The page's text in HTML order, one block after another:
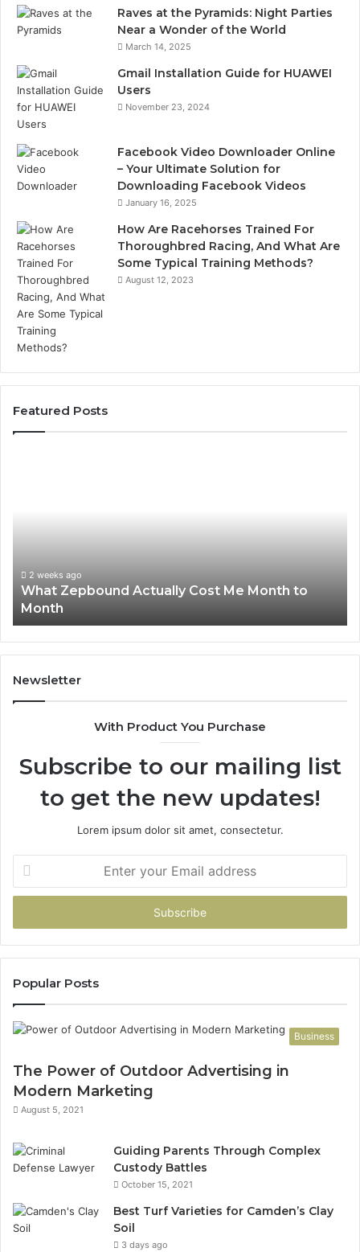
Raves at the Pyramids: Night Parties
Near a Wonder of the World
March 14, 2025
Gmail Installation Guide for HUAWEI
Users
November 23, 2024
Facebook Video Downloader Online
– Your Ultimate Solution for
Downloading Facebook Videos
January 16, 2025
How Are Racehorses Trained For
Thoroughbred Racing, And What Are
Some Typical Training Methods?
August 12, 2023
Featured Posts
Month
2 weeks ago
What Zepbound Actually Cost Me Month to
Month
Newsletter
With Product You Purchase
Subscribe to our mailing list
to get the new updates!
Lorem ipsum dolor sit amet, consectetur.
Enter
your
Email
Popular Posts
Business
The Power of Outdoor Advertising in
Modern Marketing
August 5, 2021
Guiding Parents Through Complex
Custody Battles
October 15, 2021
Best Turf Varieties for Camden’s Clay
Soil
3 days ago